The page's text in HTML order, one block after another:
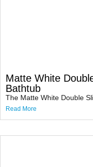
Matte White
Bathtub
The Matte White Double
Read More